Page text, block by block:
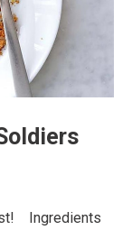
Ingredients